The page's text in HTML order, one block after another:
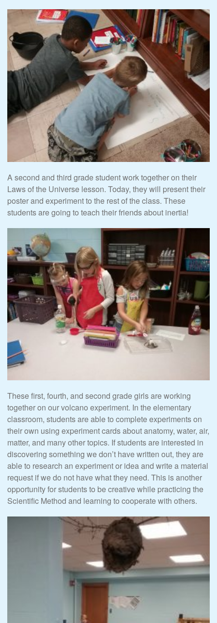
A second and third grade student work together on their
Laws of the Universe lesson. Today, they will present their
poster and experiment to the rest of the class. These
students are going to teach their friends about inertia!
These first, fourth, and second grade girls are working
together on our volcano experiment. In the elementary
classroom, students are able to complete experiments on
their own using experiment cards about anatomy, water, air,
matter, and many other topics. If students are interested in
discovering something we don’t have written out, they are
able to research an experiment or idea and write a material
request if we do not have what they need. This is another
opportunity for students to be creative while practicing the
Scientific Method and learning to cooperate with others.